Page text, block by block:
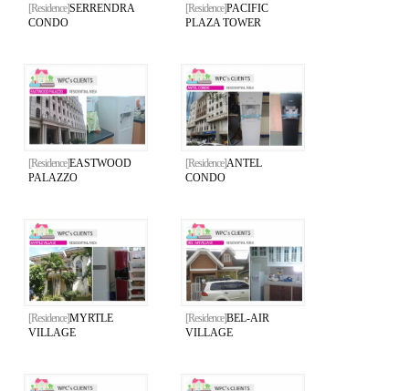
[Residence]SERRENDRA
CONDO
[Residence]PACIFIC
PLAZA TOWER
[Residence]EASTWOOD
PALAZZO
[Residence]ANTEL
CONDO
[Residence]MYRTLE
VILLAGE
[Residence]BEL-AIR
VILLAGE